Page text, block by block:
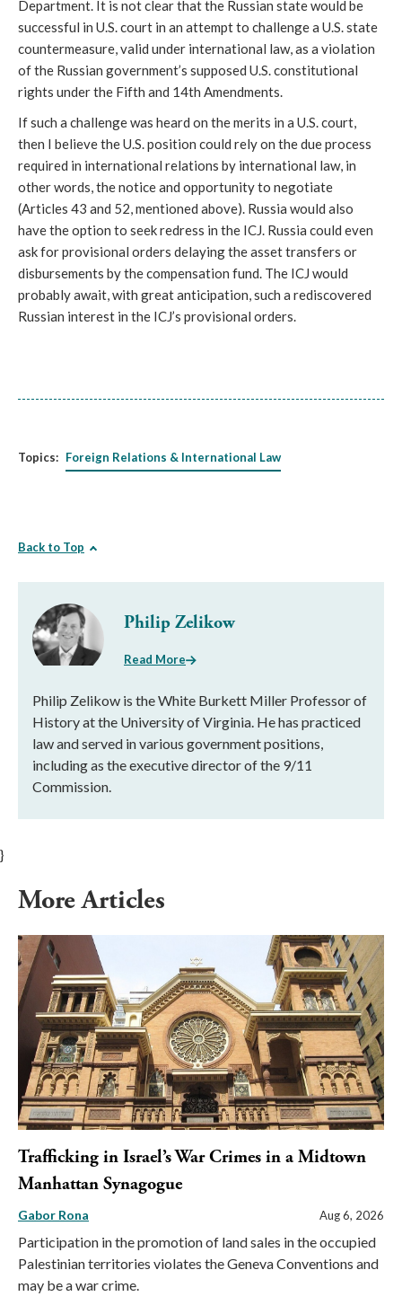
Department. It is not clear that the Russian state would be
successful in U.S. court in an attempt to challenge a U.S. state
countermeasure, valid under international law, as a violation
of the Russian government’s supposed U.S. constitutional
rights under the Fifth and 14th Amendments.
If such a challenge was heard on the merits in a U.S. court,
then I believe the U.S. position could rely on the due process
required in international relations by international law, in
other words, the notice and opportunity to negotiate
(Articles 43 and 52, mentioned above). Russia would also
have the option to seek redress in the ICJ. Russia could even
ask for provisional orders delaying the asset transfers or
disbursements by the compensation fund. The ICJ would
probably await, with great anticipation, such a rediscovered
Russian interest in the ICJ’s provisional orders.
Topics: Foreign Relations & International Law
Back to Top
Philip Zelikow
Read More
Philip Zelikow is the White Burkett Miller Professor of
History at the University of Virginia. He has practiced
law and served in various government positions,
including as the executive director of the 9/11
Commission.
}
More Articles
Trafficking in Israel’s War Crimes in a Midtown
Manhattan Synagogue
Gabor Rona Aug 6, 2026
Participation in the promotion of land sales in the occupied
Palestinian territories violates the Geneva Conventions and
may be a war crime.